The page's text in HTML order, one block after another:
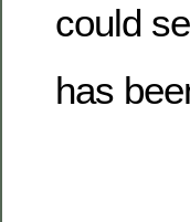
could
has